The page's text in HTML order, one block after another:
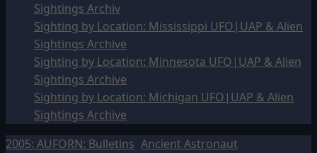
Sightings Archiv
Sighting by Location: Mississippi UFO|UAP & Alien
Sightings Archive
Sighting by Location: Minnesota UFO|UAP & Alien
Sightings Archive
Sighting by Location: Michigan UFO|UAP & Alien
Sightings Archive
2005: AUFORN: Bulletins Ancient Astronaut